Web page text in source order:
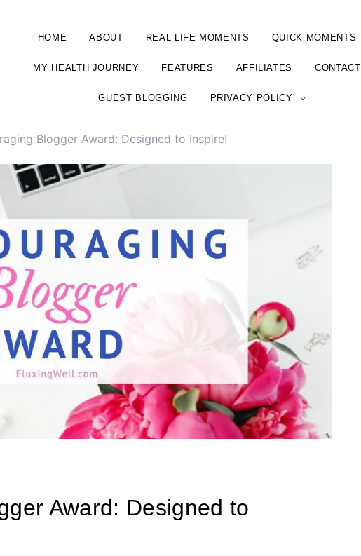
HOME ABOUT REAL LIFE MOMENTS QUICK MOMENTS
MY HEALTH JOURNEY FEATURES AFFILIATES CONTACT
GUEST BLOGGING PRIVACY POLICY
Blogger Award: Designed to Inspire!
Award: Designed to